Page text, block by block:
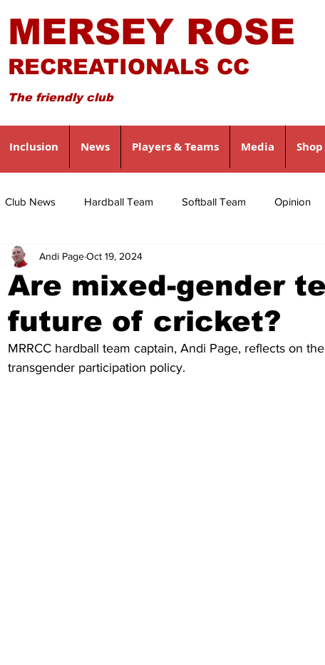
MERSEY ROSE
RECREATIONALS CC
The friendly club
Inclusion News Players & Teams Media Shop
Club News Hardball Team Softball Team Opinion
Are mixed-gender
future of cricket?
Andi PageOct 19, 2024
MRRCC hardball team captain, Andi Page, reflects on
transgender participation policy.